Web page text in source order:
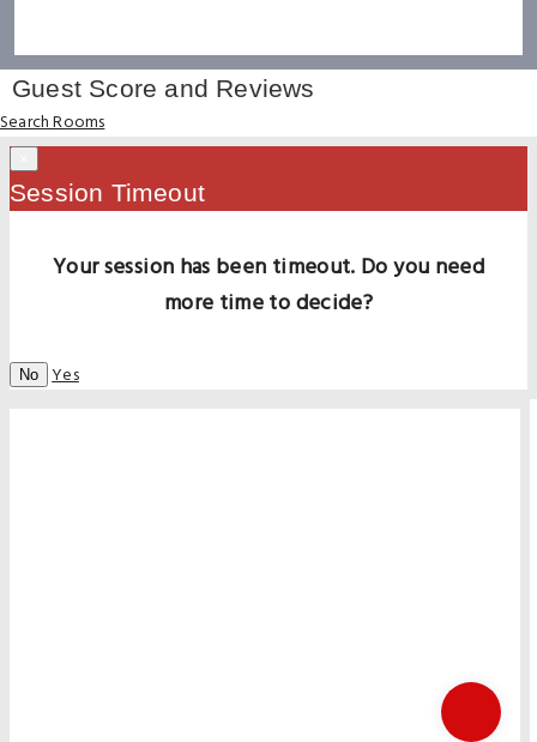
Guest Score and Reviews
Search Rooms
Session Timeout
Your session has been timeout. Do you need
more time to decide?
No Yes